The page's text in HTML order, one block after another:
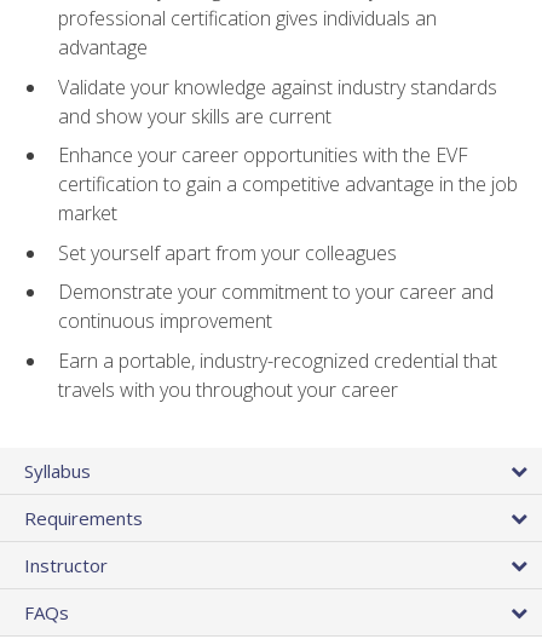
professional certification gives individuals an
advantage
Validate your knowledge against industry standards
and show your skills are current
Enhance your career opportunities with the EVF
certification to gain a competitive advantage in the job
market
Set yourself apart from your colleagues
Demonstrate your commitment to your career and
continuous improvement
Earn a portable, industry-recognized credential that
travels with you throughout your career
Syllabus
Requirements
Instructor
FAQs